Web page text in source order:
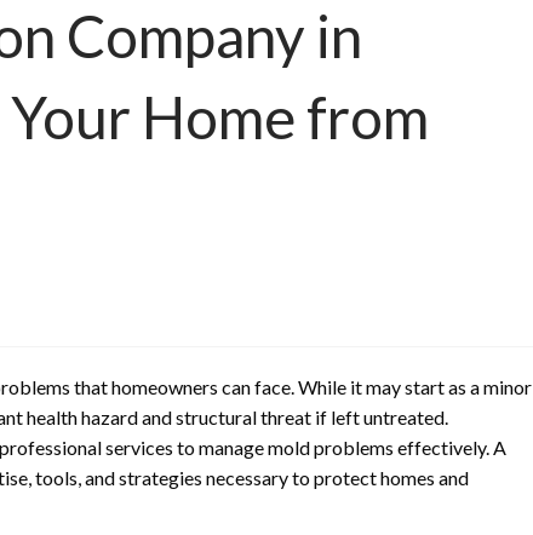
Company in
Your Home from
that homeowners can face. While it may start as a minor
health hazard and structural threat if left untreated.
services to manage mold problems effectively. A
tools, and strategies necessary to protect homes and